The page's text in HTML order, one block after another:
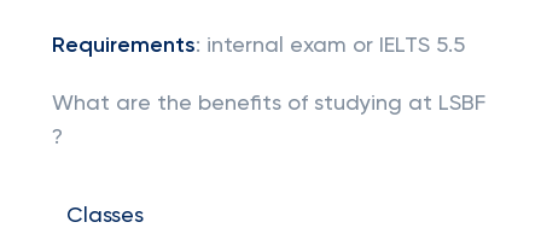
Requirements: internal exam or IELTS 5.5
What are the benefits of studying at LSBF
?
Classes